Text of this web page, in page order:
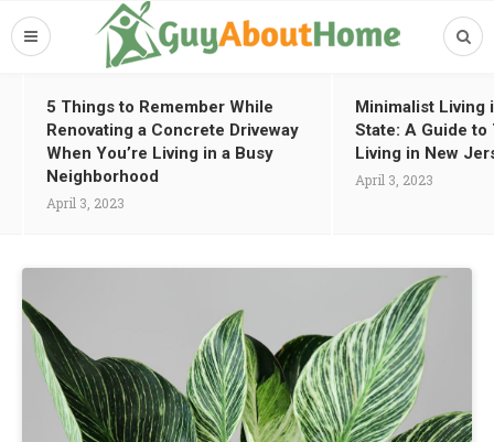
5 Things to Remember While
Renovating a Concrete Driveway
When You’re Living in a Busy
Neighborhood
April 3, 2023
Minimalist Living
State: A Guide to
Living in New
April 3, 2023